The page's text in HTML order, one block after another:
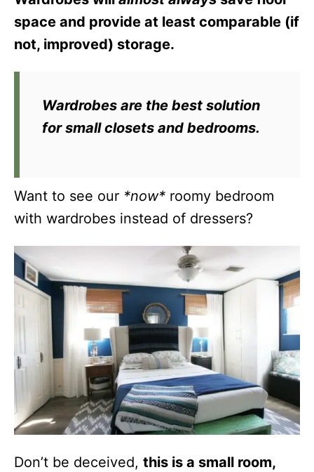
space and provide at least comparable (if
not, improved) storage.
Wardrobes are the best solution
for small closets and bedrooms.
Want to see our *now* roomy bedroom
with wardrobes instead of dressers?
Don’t be deceived, this is a small room,